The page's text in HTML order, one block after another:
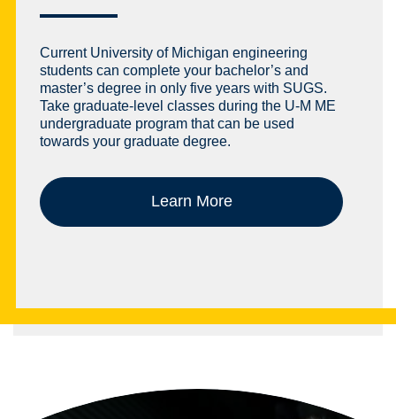
Current University of Michigan engineering
students can complete your bachelor’s and
master’s degree in only five years with SUGS.
Take graduate-level classes during the U-M ME
undergraduate program that can be used
towards your graduate degree.
Learn More